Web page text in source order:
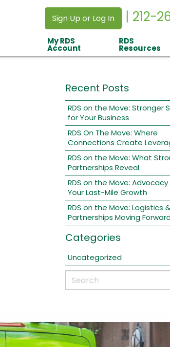
Sign Up or Log In | 212-
My RDS
Account
RDS
Resources
Recent Posts
RDS on the Move: Stronger
for Your Business
RDS On The Move: Where
Connections Create
RDS on the Move: What
Partnerships Reveal
RDS on the Move: Advocacy
Your Last-Mile Growth
RDS on the Move: Logistics &
Partnerships Moving
Categories
Uncategorized